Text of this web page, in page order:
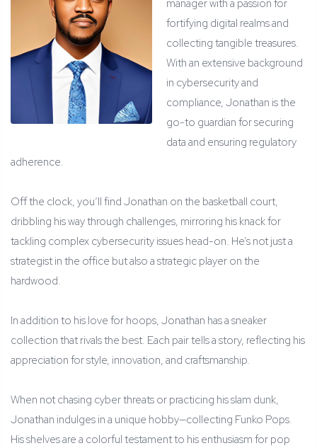
manager with a passion for
fortifying digital realms and
collecting tangible treasures.
With an extensive background
in cybersecurity and
compliance, Jonathan is the
go-to guardian for securing
data and ensuring regulatory
adherence.
Off the clock, you’ll find Jonathan on the basketball court,
dribbling his way through challenges, mirroring his knack for
tackling complex cybersecurity issues head-on. He’s not just a
strategist in the office but also a strategic player on the
hardwood.
In addition to his love for hoops, Jonathan has a sneaker
collection that rivals the best. Each pair tells a story, reflecting his
appreciation for style, innovation, and craftsmanship.
When not chasing cyber threats or practicing his slam dunk,
Jonathan indulges in a unique hobby—collecting Funko Pops.
His shelves are a colorful testament to his enthusiasm for pop